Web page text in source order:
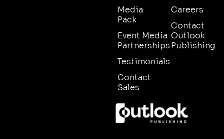
Media
Pack
Event Media
Partnerships
Testimonials
Contact
Sales
Careers
Contact
Outlook
Publishing